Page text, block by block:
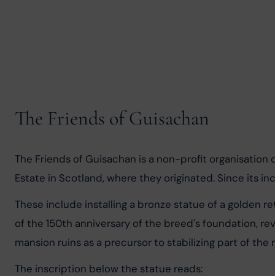
The Friends of Guisachan
The Friends of Guisachan is a non-profit
Estate in Scotland, where they originated. Since its
These include installing a bronze statue of a golden
of the 150th anniversary of the breed's foundation,
mansion ruins as a precursor to stabilizing part of the
The inscription below the statue reads: